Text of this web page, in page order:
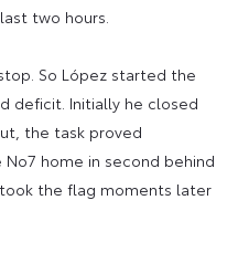
two hours.
So López started the
deficit. Initially he closed
the task proved
home in second behind
took the flag moments later